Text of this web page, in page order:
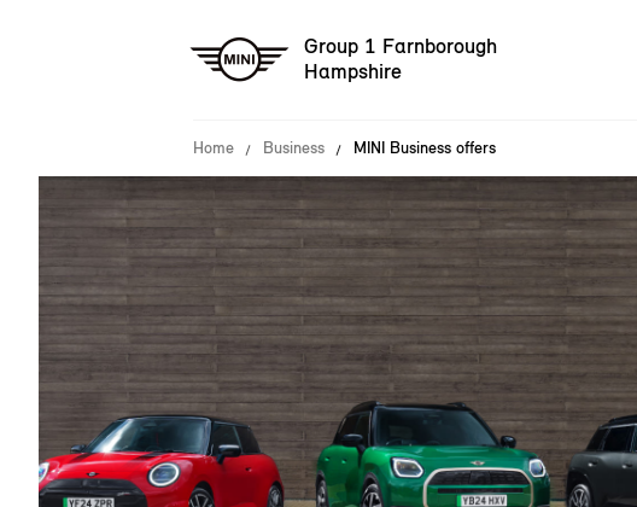
Group 1 Farnborough
Hampshire
Home Business MINI Business offers